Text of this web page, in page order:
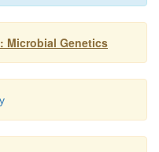
Microbial Genetics